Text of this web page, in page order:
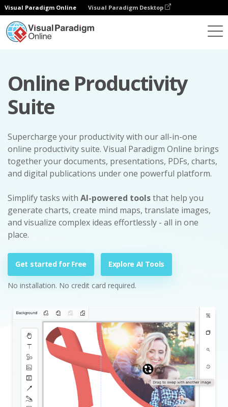
Visual Paradigm Online Visual Paradigm Desktop
Online Productivity
Suite
Supercharge your productivity with our all-in-one
online productivity suite. Visual Paradigm Online brings
together your documents, presentations, PDFs, charts,
and digital publications under one powerful platform.
Simplify tasks with AI-powered toolsthat help you
generate charts, create mind maps, translate images,
and visualize complex ideas effortlessly - all in one
place.
Get started for Free Explore AI Tools
No installation. No credit card required.